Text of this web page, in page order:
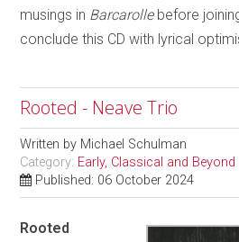
musings in Barcarollebefore
conclude this CD with lyrical
Rooted - Neave Trio
Written by Michael Schulman
Category: Early, Classical and Beyond
Published: 06 October 2024
Rooted